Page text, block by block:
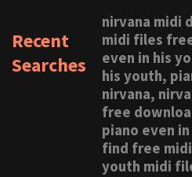
Recent
Searches
nirvana midi
midi files
even in his
his youth,
nirvana,
free
piano even
find free
youth midi